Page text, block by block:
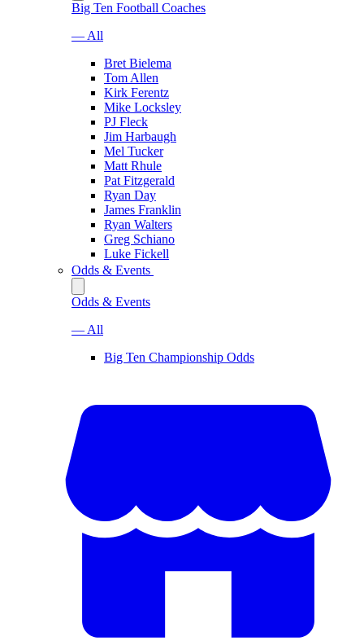
Big Ten Football Coaches
— All
Bret Bielema
Tom Allen
Kirk Ferentz
Mike Locksley
PJ Fleck
Jim Harbaugh
Mel Tucker
Matt Rhule
Pat Fitzgerald
Ryan Day
James Franklin
Ryan Walters
Greg Schiano
Luke Fickell
Odds & Events
Odds & Events
— All
Big Ten Championship Odds